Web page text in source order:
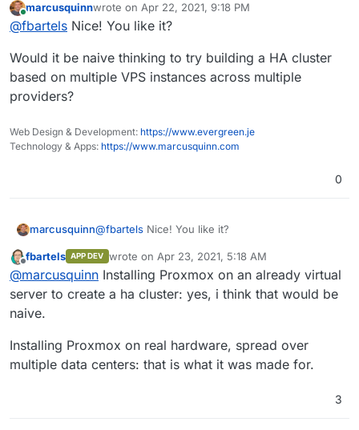
Sesam is a backup application, not a machine
management solution.
Online
marcusquinnwrote on Apr 22, 2021, 9:18 PM
last edited by
@fbartels Nice! You like it?
Would it be naive thinking to try building a HA cluster
based on multiple VPS instances across multiple
providers?
Web Design & Development: https://www.evergreen.je
Technology & Apps: https://www.marcusquinn.com
0
marcusquinn@fbartels Nice! You like it?
Would it be naive thinking to try building a HA
cluster based on multiple VPS instances across
multiple providers?
fbartels APP DEV wrote on Apr 23, 2021, 5:18 AM
last edited by
@marcusquinn Installing Proxmox on an already virtual
server to create a ha cluster: yes, i think that would be
naive.
Installing Proxmox on real hardware, spread over
multiple data centers: that is what it was made for.
3